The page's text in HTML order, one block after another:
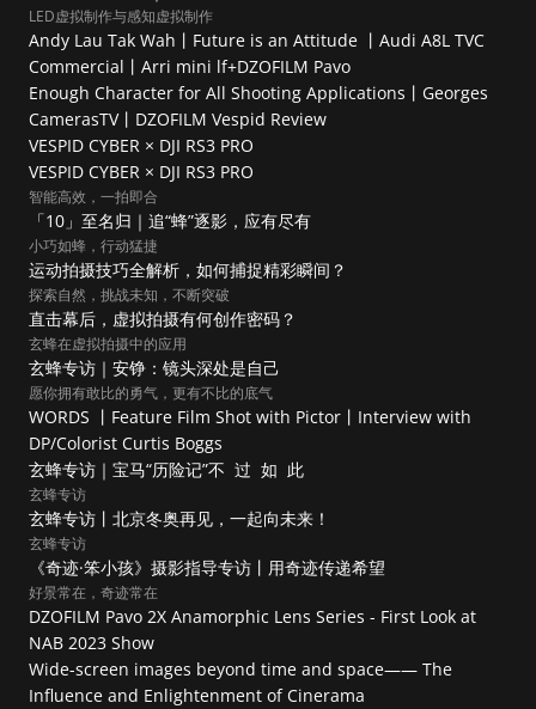
LED虚拟制作与感知虚拟制作
Andy Lau Tak Wah丨Future is an Attitude 丨Audi A8L TVC
Commercial丨Arri mini lf+DZOFILM Pavo
Enough Character for All Shooting Applications丨Georges
CamerasTV丨DZOFILM Vespid Review
VESPID CYBER × DJI RS3 PRO
VESPID CYBER × DJI RS3 PRO
智能高效，一拍即合
「10」至名归｜追“蜂”逐影，应有尽有
小巧如蜂，行动猛捷
运动拍摄技巧全解析，如何捕捉精彩瞬间？
探索自然，挑战未知，不断突破
直击幕后，虚拟拍摄有何创作密码？
玄蜂在虚拟拍摄中的应用
玄蜂专访｜安铮：镜头深处是自己
愿你拥有敢比的勇气，更有不比的底气
WORDS 丨Feature Film Shot with Pictor丨Interview with
DP/Colorist Curtis Boggs
玄蜂专访｜宝马“历险记”不  过  如  此
玄蜂专访
玄蜂专访丨北京冬奥再见，一起向未来！
玄蜂专访
《奇迹·笨小孩》摄影指导专访丨用奇迹传递希望
好景常在，奇迹常在
DZOFILM Pavo 2X Anamorphic Lens Series - First Look at
NAB 2023 Show
Wide-screen images beyond time and space—— The
Influence and Enlightenment of Cinerama